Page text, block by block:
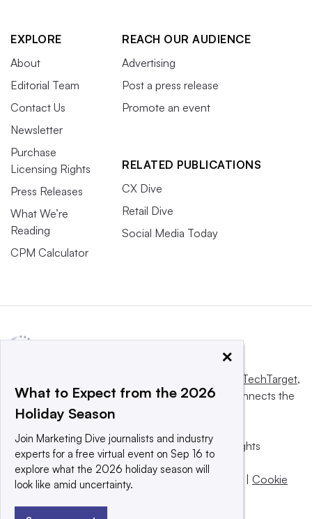
EXPLORE
About
Editorial Team
Contact Us
Newsletter
Purchase
Licensing Rights
Press Releases
What We’re
Reading
CPM Calculator
REACH OUR AUDIENCE
Advertising
Post a press release
Promote an event
RELATED PUBLICATIONS
CX Dive
Retail Dive
Social Media Today
Informa TechTarget,
a global network that informs, influences and connects the
world’s technology buyers and sellers.
© 2025 TechTarget, Inc. or its subsidiaries. All rights
reserved. An Informa PLC company.
Privacy policy
Terms of use | | Cookie
×
What to Expect from the 2026
Holiday Season
Join Marketing Dive journalists and industry
experts for a free virtual event on Sep 16 to
explore what the 2026 holiday season will
look like amid uncertainty.